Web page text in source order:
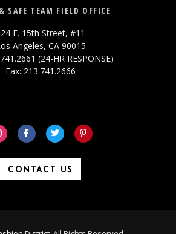
SAFE TEAM FIELD OFFICE
E. 15th Street, #11
Angeles, CA 90015
(24-HR RESPONSE)
Fax: 213.741.2666
CONTACT US